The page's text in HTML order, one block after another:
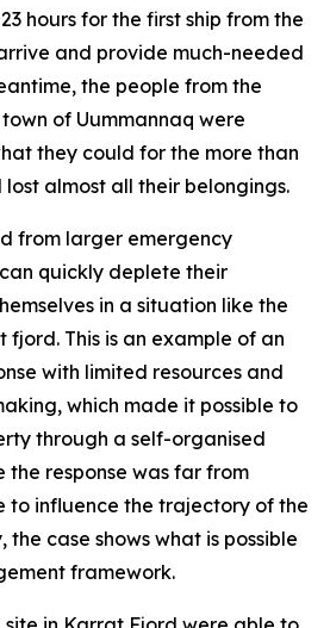
hours for the first ship from the
and provide much-needed
the people from the
of Uummannaq were
they could for the more than
almost all their belongings.
from larger emergency
quickly deplete their
in a situation like the
fjord. This is an example of an
with limited resources and
which made it possible to
through a self-organised
the response was far from
influence the trajectory of the
case shows what is possible
framework.